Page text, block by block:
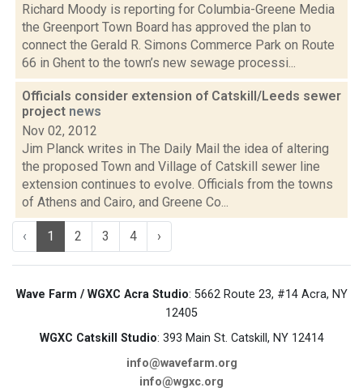
Richard Moody is reporting for Columbia-Greene Media
the Greenport Town Board has approved the plan to
connect the Gerald R. Simons Commerce Park on Route
66 in Ghent to the town’s new sewage processi...
Officials consider extension of Catskill/Leeds sewer
project news
Nov 02, 2012
Jim Planck writes in The Daily Mail the idea of altering
the proposed Town and Village of Catskill sewer line
extension continues to evolve. Officials from the towns
of Athens and Cairo, and Greene Co...
‹ 1 2 3 4 ›
Wave Farm / WGXC Acra Studio: 5662 Route 23, #14 Acra, NY
12405
WGXC Catskill Studio: 393 Main St. Catskill, NY 12414
info@wavefarm.org
info@wgxc.org